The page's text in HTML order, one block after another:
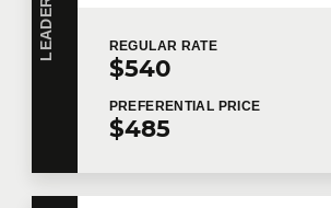
REGULAR RATE
$540
PREFERENTIAL PRICE
$485